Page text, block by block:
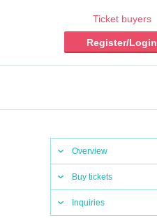
Ticket buyers
Register/Login
Overview
Buy tickets
Inquiries